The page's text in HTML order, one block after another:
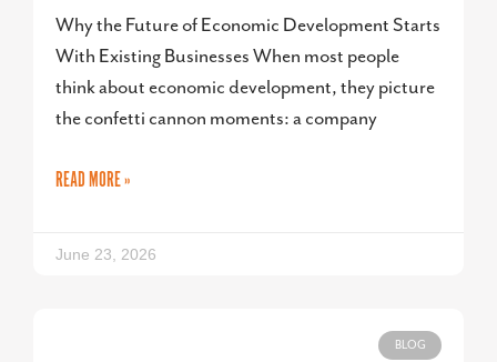
Why the Future of Economic Development Starts
With Existing Businesses When most people
think about economic development, they picture
the confetti cannon moments: a company
READ MORE »
June 23, 2026
BLOG